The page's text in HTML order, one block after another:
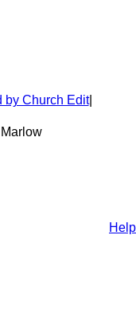
by Church Edit|
Help